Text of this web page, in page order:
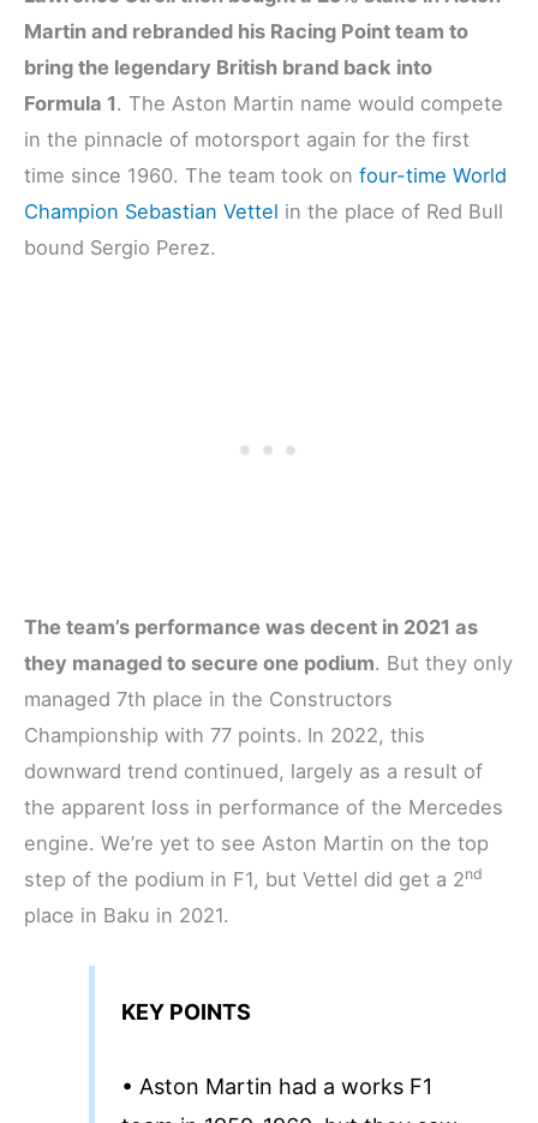
Martin and rebranded his Racing Point team to
bring the legendary British brand back into
Formula 1. The Aston Martin name would compete
in the pinnacle of motorsport again for the first
time since 1960. The team took on four-time World
Champion Sebastian Vettel in the place of Red Bull
bound Sergio Perez.
The team’s performance was decent in 2021 as
they managed to secure one podium. But they only
managed 7th place in the Constructors
Championship with 77 points. In 2022, this
downward trend continued, largely as a result of
the apparent loss in performance of the Mercedes
engine. We’re yet to see Aston Martin on the top
step of the podium in F1, but Vettel did get a 2nd
place in Baku in 2021.
KEY POINTS
• Aston Martin had a works F1